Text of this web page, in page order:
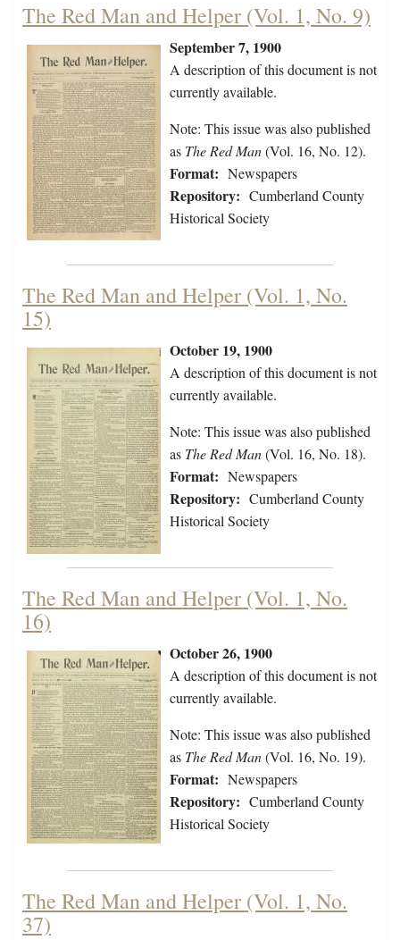
The Red Man and Helper (Vol. 1, No. 9)
September 7, 1900
A description of this document is not
currently available.
Note: This issue was also published
as The Red Man(Vol. 16, No. 12).
Format: Newspapers
Repository: Cumberland County
Historical Society
The Red Man and Helper (Vol. 1, No.
15)
October 19, 1900
A description of this document is not
currently available.
Note: This issue was also published
as The Red Man(Vol. 16, No. 18).
Format: Newspapers
Repository: Cumberland County
Historical Society
The Red Man and Helper (Vol. 1, No.
16)
October 26, 1900
A description of this document is not
currently available.
Note: This issue was also published
as The Red Man(Vol. 16, No. 19).
Format: Newspapers
Repository: Cumberland County
Historical Society
The Red Man and Helper (Vol. 1, No.
37)